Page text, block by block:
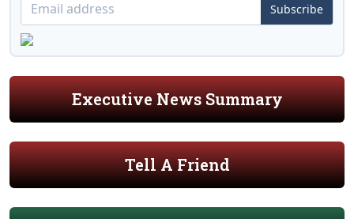
Subscribe
Executive News Summary
Tell A Friend